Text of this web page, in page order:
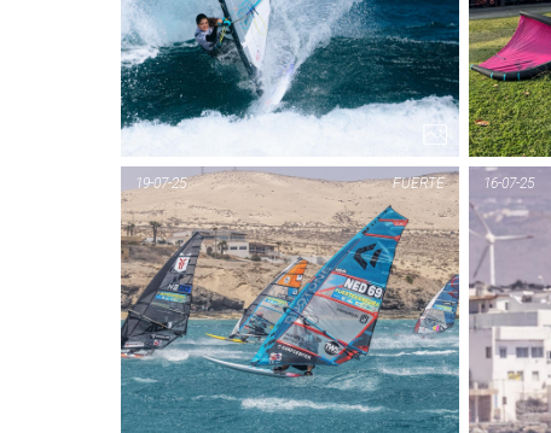
FUERTE
19-07-25 16-07-25